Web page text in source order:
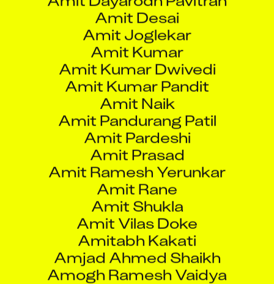
Amit Kumar
Amit Kumar Dwivedi
Amit Kumar Pandit
Amit Naik
Amit Pandurang Patil
Amit Pardeshi
Amit Prasad
Amit Ramesh Yerunkar
Amit Rane
Amit Shukla
Amit Vilas Doke
Amitabh Kakati
Amjad Ahmed Shaikh
Amogh Ramesh Vaidya
Amol Arvind Chavan
Amol Jalindar Mane